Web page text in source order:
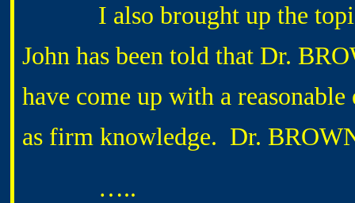
I also brought up the topic
John has been told that Dr.
have come up with a
as firm knowledge. Dr.
…..